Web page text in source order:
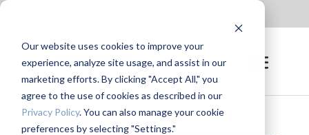
Our website uses cookies to improve your
experience, analyze site usage, and assist in our
marketing efforts. By clicking "Accept All," you
agree to the use of cookies as described in our
Privacy Policy. You can also manage your cookie
preferences by selecting "Settings."